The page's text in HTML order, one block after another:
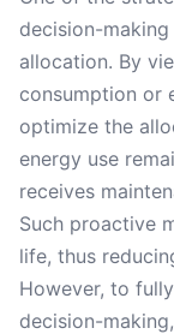
decision-
allocation. By
consumption or
optimize the
energy use
receives
Such proactive
life, thus
However, to
decision-